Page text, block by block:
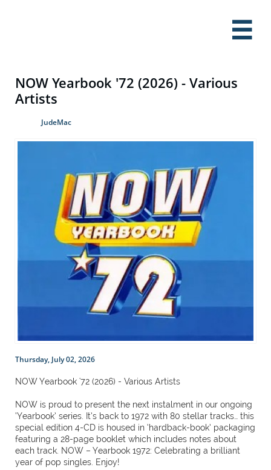

NOW Yearbook '72 (2026) - Various
Artists
JudeMac
Thursday, July 02, 2026
NOW Yearbook '72 (2026) - Various Artists
NOW is proud to present the next instalment in our ongoing
‘Yearbook’ series. It’s back to 1972 with 80 stellar tracks… this
special edition 4-CD is housed in ‘hardback-book’ packaging
featuring a 28-page booklet which includes notes about
each track. NOW – Yearbook 1972: Celebrating a brilliant
year of pop singles. Enjoy!